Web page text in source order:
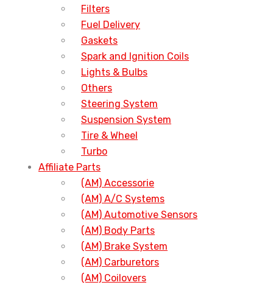
Filters
Fuel Delivery
Gaskets
Spark and Ignition Coils
Lights & Bulbs
Others
Steering System
Suspension System
Tire & Wheel
Turbo
Affiliate Parts
(AM) Accessorie
(AM) A/C Systems
(AM) Automotive Sensors
(AM) Body Parts
(AM) Brake System
(AM) Carburetors
(AM) Coilovers